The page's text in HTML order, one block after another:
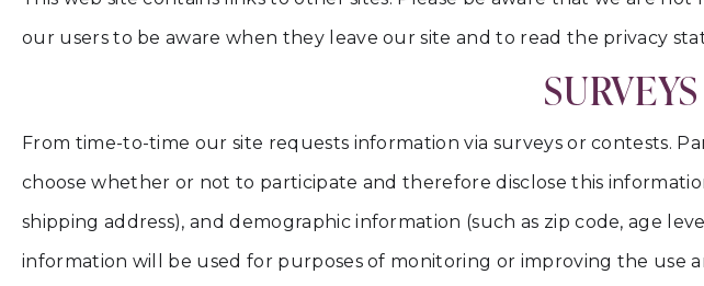
our users to be aware when they leave our site and to read the privacy
From time-to-time our site requests information via surveys or contests.
choose whether or not to participate and therefore disclose this
shipping address), and demographic information (such as zip code, age
information will be used for purposes of monitoring or improving the use